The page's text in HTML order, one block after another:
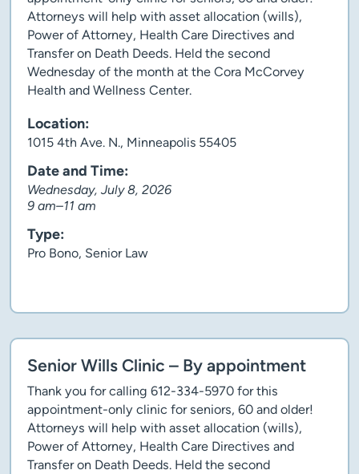
Attorneys will help with asset allocation (wills),
Power of Attorney, Health Care Directives and
Transfer on Death Deeds. Held the second
Wednesday of the month at the Cora McCorvey
Health and Wellness Center.
Location:
1015 4th Ave. N., Minneapolis 55405
Date and Time:
Wednesday, July 8, 2026
9 am–11 am
Type:
Pro Bono, Senior Law
Senior Wills Clinic – By appointment
Thank you for calling 612-334-5970 for this
appointment-only clinic for seniors, 60 and older!
Attorneys will help with asset allocation (wills),
Power of Attorney, Health Care Directives and
Transfer on Death Deeds. Held the second